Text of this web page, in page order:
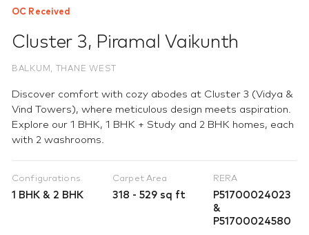
OC Received
Cluster 3, Piramal Vaikunth
BALKUM, THANE WEST
Discover comfort with cozy abodes at Cluster 3 (Vidya &
Vind Towers), where meticulous design meets aspiration.
Explore our 1 BHK, 1 BHK + Study and 2 BHK homes, each
with 2 washrooms.
Configurations
1 BHK & 2 BHK
Carpet Area
318 - 529 sq ft
RERA
P51700024023
&
P51700024580